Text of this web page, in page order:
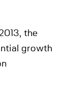
the
growth